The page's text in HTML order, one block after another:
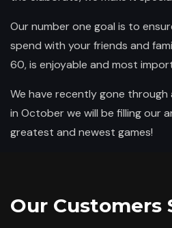
Our number one goal is to
spend with your friends and
60, is enjoyable and most
We have recently gone
in October we will be filling our
greatest and newest games!
Our Customers